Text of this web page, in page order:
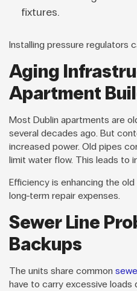
fixtures.
Installing pressure regulators
Aging
Apartment
Most Dublin apartments are
several decades ago. But
increased power. Old pipes
limit water flow. This leads to
Efficiency is enhancing the
long-term repair expenses.
Sewer Line
Backups
The units share common
have to carry excessive loads